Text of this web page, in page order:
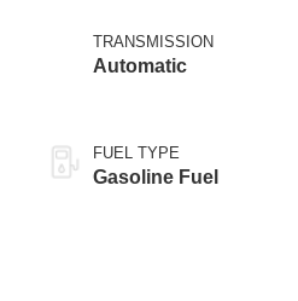
TRANSMISSION
Automatic
FUEL TYPE
Gasoline Fuel